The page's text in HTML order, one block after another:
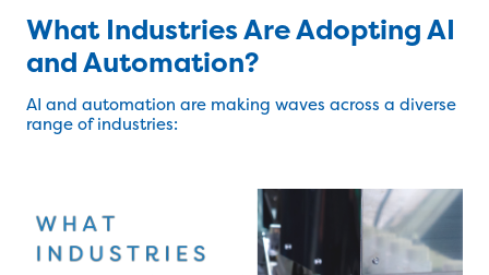
What Industries Are Adopting AI
and Automation?
AI and automation are making waves across a diverse
range of industries: